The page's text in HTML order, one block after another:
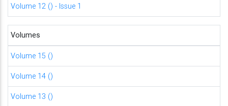
Volume 12 () - Issue 1
Volumes
Volume 15 ()
Volume 14 ()
Volume 13 ()